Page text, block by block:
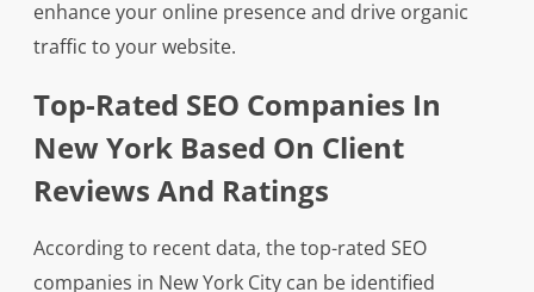
enhance your online presence and drive organic
traffic to your website.
Top-Rated SEO Companies In
New York Based On Client
Reviews And Ratings
According to recent data, the top-rated SEO
companies in New York City can be identified